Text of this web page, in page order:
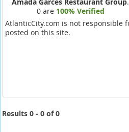
0 are 100% Verified
AtlanticCity.com is not responsible
posted on this site.
Results 0 - 0 of 0